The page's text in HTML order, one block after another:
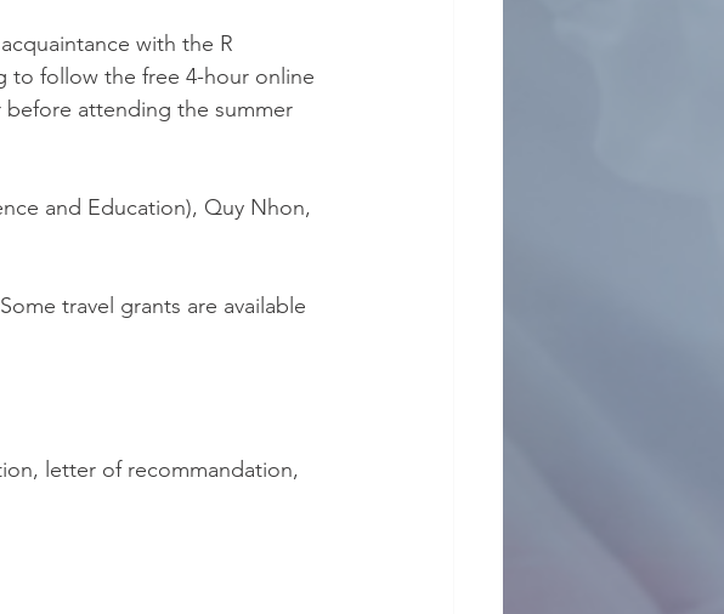
with the R
to follow the free 4-hour online
attending the summer
and Education), Quy Nhon,
travel grants are available
letter of recommandation,